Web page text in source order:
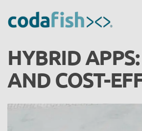
HYBRID
AND COST-